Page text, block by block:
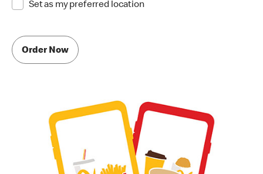
Set as my preferred location
Order Now